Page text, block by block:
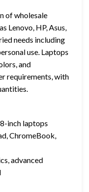
of wholesale
Lenovo, HP, Asus,
needs including
use. Laptops
and
requirements, with
inch laptops
ChromeBook,
advanced